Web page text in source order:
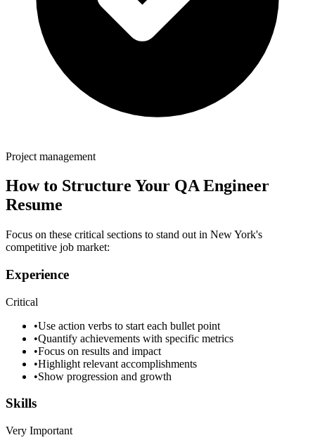
Project management
How to Structure Your QA Engineer
Resume
Focus on these critical sections to stand out in New York's
competitive job market:
Experience
Critical
•Use action verbs to start each bullet point
•Quantify achievements with specific metrics
•Focus on results and impact
•Highlight relevant accomplishments
•Show progression and growth
Skills
Very Important